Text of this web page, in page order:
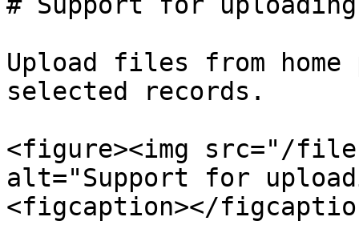
Upload files from
selected records.
<figure><img src="/files/
alt="Support for
<figcaption></